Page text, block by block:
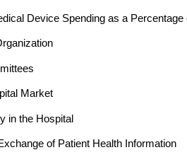
Device Spending as a
Market
in the Hospital
of Patient Health Information